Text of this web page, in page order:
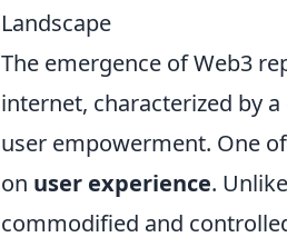
Landscape
The emergence of Web3
internet, characterized by
user empowerment. One
on user experience.
commodified and